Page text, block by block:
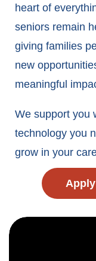
heart of
seniors remain
giving families
new
meaningful
We support you
technology you
grow in your